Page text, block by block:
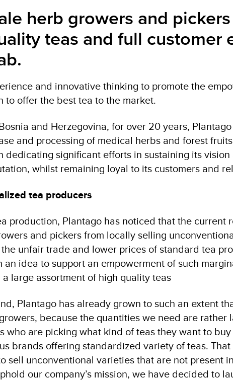
herb growers and
teas and full customer
and innovative thinking to promote the
offer the best tea to the market.
and Herzegovina, for over 20 years,
and processing of medical herbs and forest
dedicating significant efforts in sustaining its
whilst remaining loyal to its customers and
tea producers
production, Plantago has noticed that the current
and pickers from locally selling
unfair trade and lower prices of standard tea
an idea to support an empowerment of such
large assortment of high quality teas
Plantago has already grown to such an extent
because the quantities we need are
who are picking what kind of teas they want to
brands offering standardized variety of teas.
sell unconventional varieties that are not present
our company’s mission, we have decided to